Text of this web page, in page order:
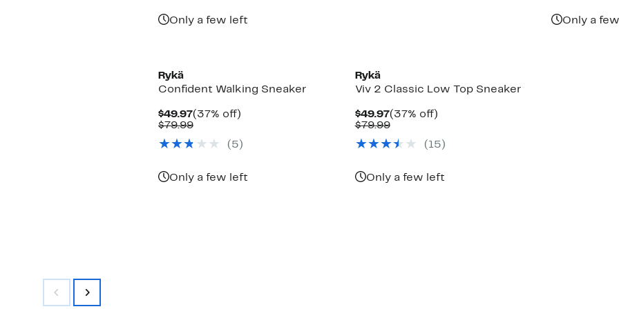
Only a few left Only a
Rykä
Confident Walking Sneaker
$49.97Current
Price
(37% off)37%
$79.99Comparable
$79.99 ( 5 )
Only a few left
Rykä
Viv 2 Classic Low Top Sneaker
$49.97Current
Price
(37% off)37%
$79.99Comparable
$79.99 ( 15 )
Only a few left